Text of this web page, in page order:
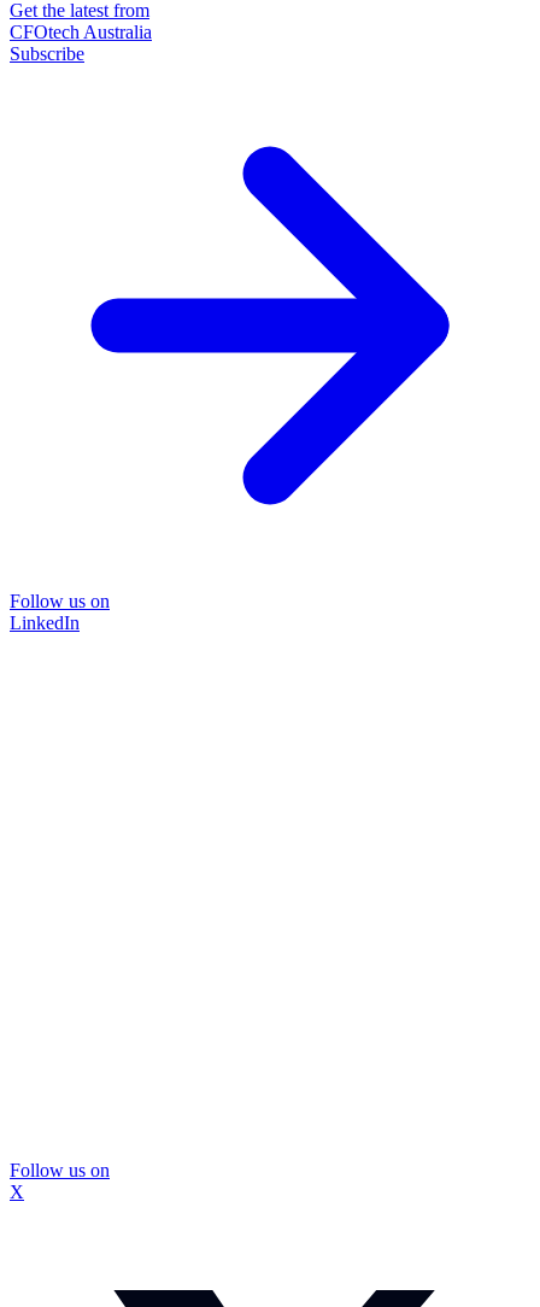
Get the latest from
CFOtech Australia
Subscribe
Follow us on
LinkedIn
Follow us on
X